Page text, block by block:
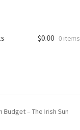
$0.00 0 items
– The Irish Sun